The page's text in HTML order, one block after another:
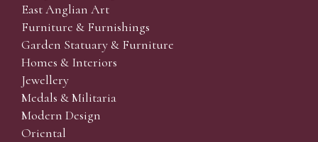
East Anglian Art
Furniture & Furnishings
Garden Statuary & Furniture
Homes & Interiors
Jewellery
Medals & Militaria
Modern Design
Oriental